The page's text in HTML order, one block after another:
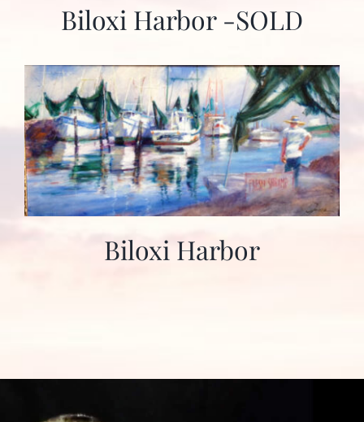
Biloxi Harbor -SOLD
Biloxi Harbor